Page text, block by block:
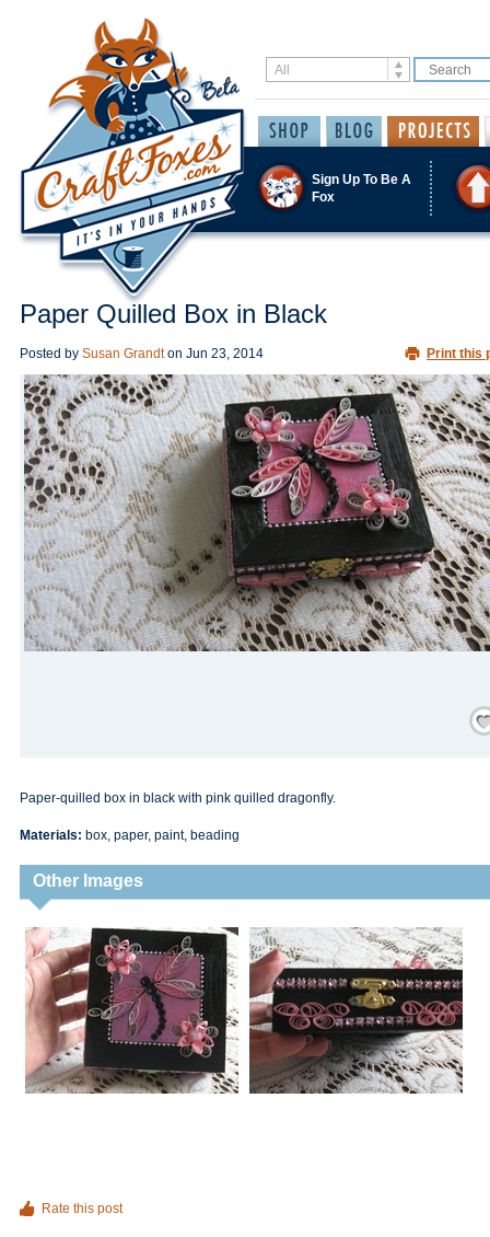
Sign Up To Be A
Fox
Paper Quilled Box in Black
Posted by Susan Grandt on Jun 23, 2014 Print this
Paper-quilled box in black with pink quilled dragonfly.
Materials: box, paper, paint, beading
Other Images
Rate this post